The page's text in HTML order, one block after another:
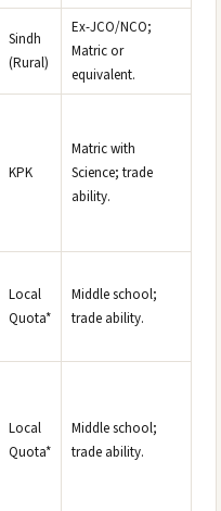
Sindh
(Rural)
Ex-JCO/NCO;
Matric or
equivalent.
KPK
Matric with
Science; trade
ability.
Local
Quota*
Middle school;
trade ability.
Local
Quota*
Middle school;
trade ability.